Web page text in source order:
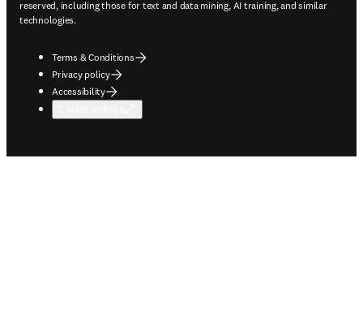
reserved, including those for text and data mining, AI training, and similar
technologies.
Terms & Conditions
Privacy policy
Accessibility